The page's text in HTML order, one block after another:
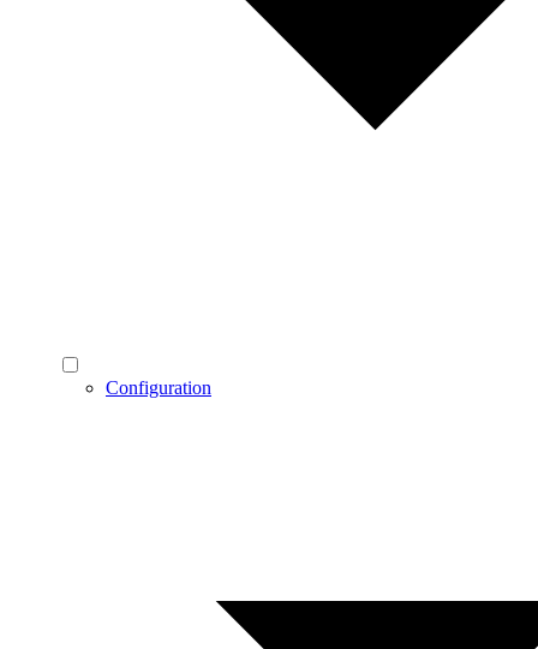
Configuration